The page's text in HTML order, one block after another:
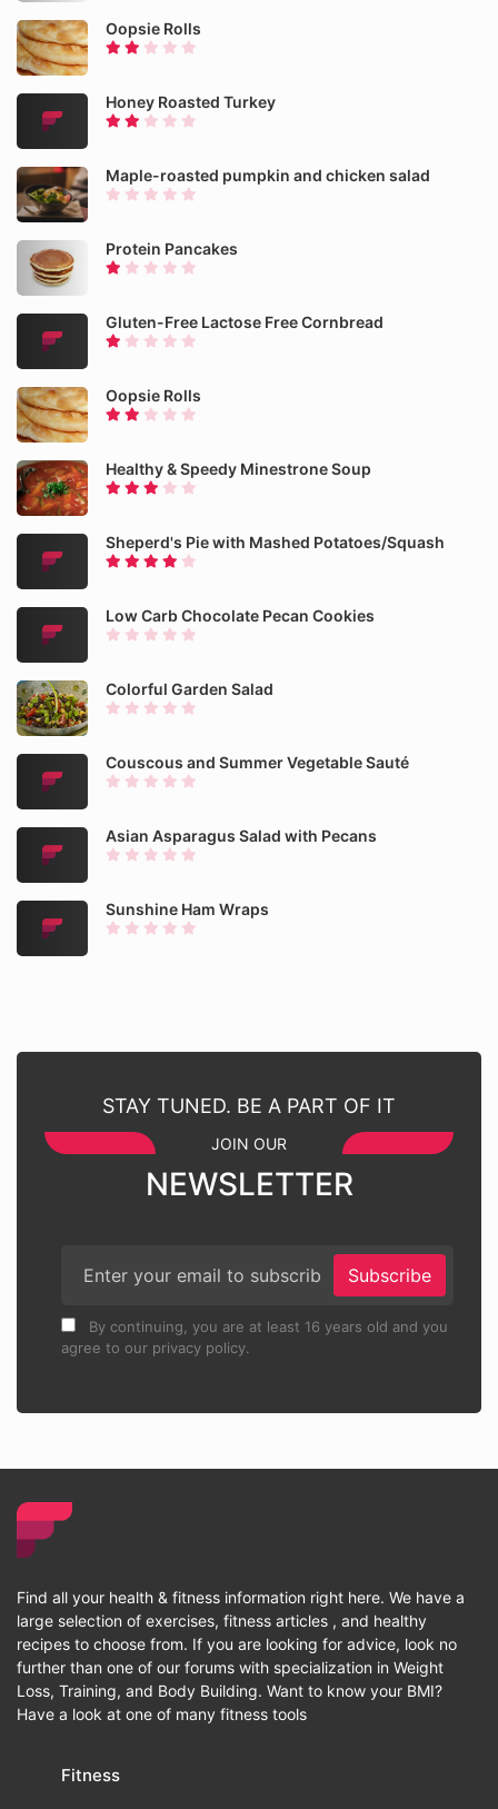
Oopsie Rolls
Honey Roasted Turkey
Maple-roasted pumpkin and chicken salad
Protein Pancakes
Gluten-Free Lactose Free Cornbread
Oopsie Rolls
Healthy & Speedy Minestrone Soup
Sheperd's Pie with Mashed Potatoes/Squash
Low Carb Chocolate Pecan Cookies
Colorful Garden Salad
Couscous and Summer Vegetable Sauté
Asian Asparagus Salad with Pecans
Sunshine Ham Wraps
STAY TUNED. BE A PART OF IT
JOIN OUR
NEWSLETTER
Subscribe
By continuing, you are at least 16 years old and you
agree to our privacy policy.
Find all your health & fitness information right here. We have a
large selection of exercises, fitness articles , and healthy
recipes to choose from. If you are looking for advice, look no
further than one of our forums with specialization in Weight
Loss, Training, and Body Building. Want to know your BMI?
Have a look at one of many fitness tools
Fitness